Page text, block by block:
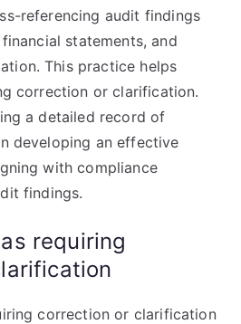
referencing audit findings
statements, and
This practice helps
correction or clarification.
a detailed record of
developing an effective
with compliance
findings.
requiring
correction or clarification